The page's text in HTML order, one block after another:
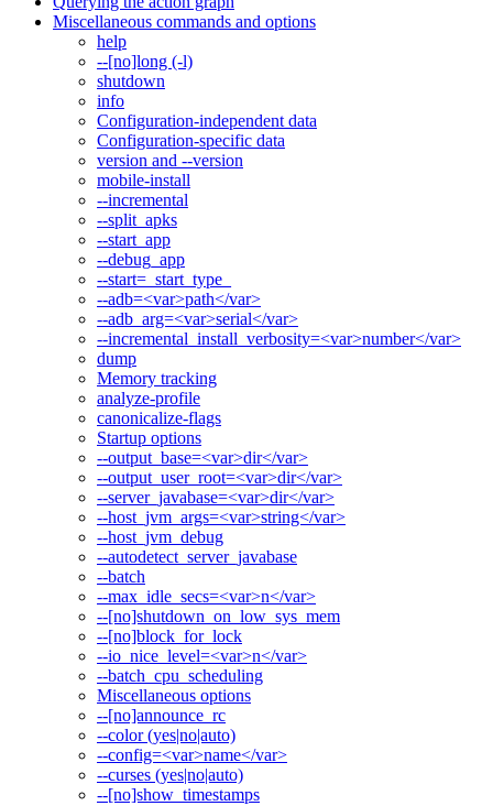
Miscellaneous commands and options
help
--[no]long (-l)
shutdown
info
Configuration-independent data
Configuration-specific data
version and --version
mobile-install
--incremental
--split_apks
--start_app
--debug_app
--start=_start_type_
--adb=<var>path</var>
--adb_arg=<var>serial</var>
--incremental_install_verbosity=<var>number</var>
dump
Memory tracking
analyze-profile
canonicalize-flags
Startup options
--output_base=<var>dir</var>
--output_user_root=<var>dir</var>
--server_javabase=<var>dir</var>
--host_jvm_args=<var>string</var>
--host_jvm_debug
--autodetect_server_javabase
--batch
--max_idle_secs=<var>n</var>
--[no]shutdown_on_low_sys_mem
--[no]block_for_lock
--io_nice_level=<var>n</var>
--batch_cpu_scheduling
Miscellaneous options
--[no]announce_rc
--color (yes|no|auto)
--config=<var>name</var>
--curses (yes|no|auto)
--[no]show_timestamps